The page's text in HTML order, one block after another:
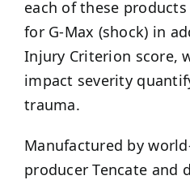
each of these
for G-Max (shock) in
Injury Criterion score,
impact severity
trauma.
Manufactured by
producer Tencate and